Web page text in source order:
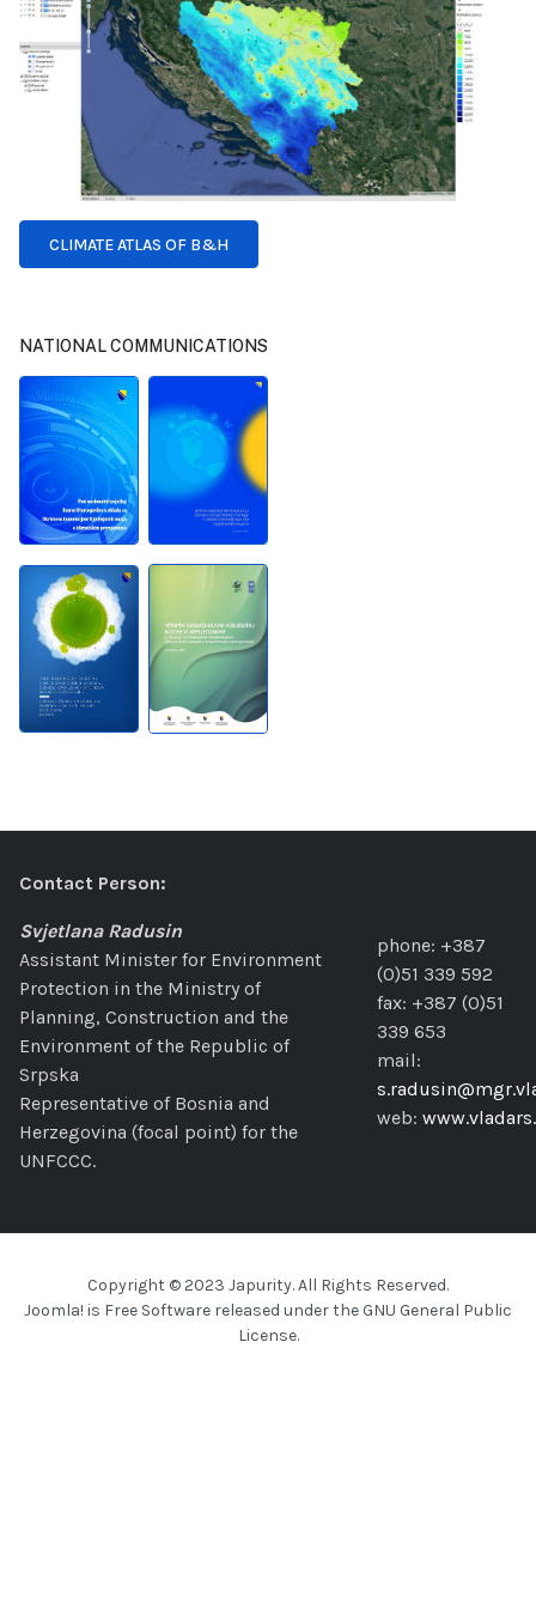
CLIMATE ATLAS OF B&H
NATIONAL COMMUNICATIONS
Contact Person:
Svjetlana Radusin
Assistant Minister for Environment
Protection in the Ministry of
Planning, Construction and the
Environment of the Republic of
Srpska
Representative of Bosnia and
Herzegovina (focal point) for the
UNFCCC.
phone: +387
(0)51 339 592
fax: +387 (0)51
339 653
mail:
web:
Copyright © 2023 Japurity. All Rights Reserved.
Joomla! is Free Software released under the GNU General Public
License.